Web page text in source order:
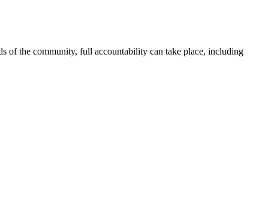
of the community, full accountability can take place, including